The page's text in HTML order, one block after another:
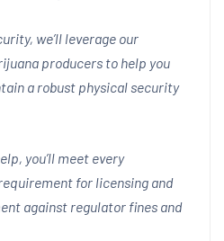
we’ll leverage our
producers to help you
a robust physical security
you’ll meet every
for licensing and
against regulator fines and